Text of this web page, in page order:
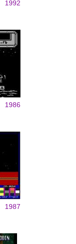
1992
1986
1987